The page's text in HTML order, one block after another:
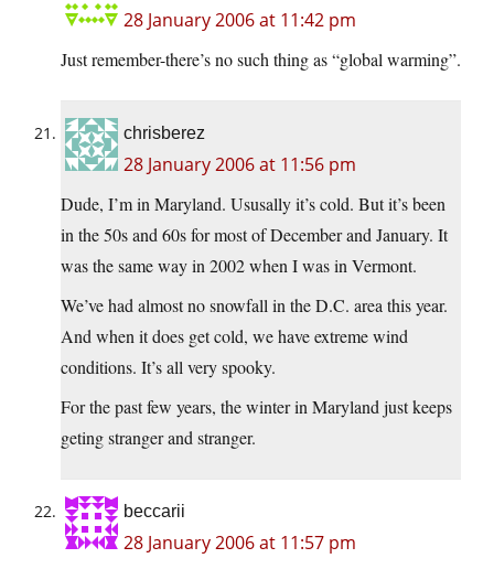
28 January 2006 at 11:42 pm
Just remember-there’s no such thing as “global warming”.
chrisberez
28 January 2006 at 11:56 pm
Dude, I’m in Maryland. Ususally it’s cold. But it’s been
in the 50s and 60s for most of December and January. It
was the same way in 2002 when I was in Vermont.
We’ve had almost no snowfall in the D.C. area this year.
And when it does get cold, we have extreme wind
conditions. It’s all very spooky.
For the past few years, the winter in Maryland just keeps
geting stranger and stranger.
beccarii
28 January 2006 at 11:57 pm